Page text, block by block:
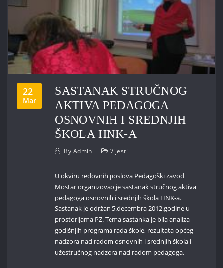
22
Mar
SASTANAK STRUČNOG
AKTIVA PEDAGOGA
OSNOVNIH I SREDNJIH
ŠKOLA HNK-A
By Admin Vijesti
U okviru redovnih poslova Pedagoški zavod
Mostar organizovao je sastanak stručnog aktiva
pedagoga osnovnih i srednjih škola HNK-a.
Sastanak je održan 5.decembra 2012.godine u
prostorijama PZ. Tema sastanka je bila analiza
godišnjih programa rada škole, rezultata općeg
nadzora nad radom osnovnih i srednjih škola i
užestručnog nadzora nad radom pedagoga.